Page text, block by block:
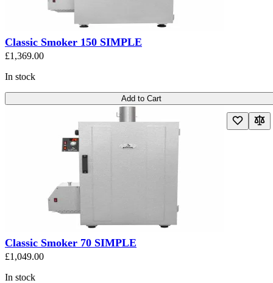
Classic Smoker 150 SIMPLE
£1,369.00
In stock
Add to Cart
Classic Smoker 70 SIMPLE
£1,049.00
In stock